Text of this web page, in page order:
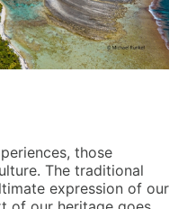
those
The traditional
expression of our